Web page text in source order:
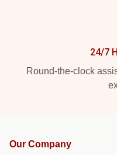
24/7
Round-the-clock
Our Company